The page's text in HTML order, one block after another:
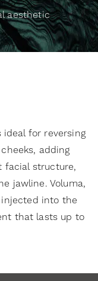
aesthetic
for reversing
adding
facial structure,
jawline. Voluma,
into the
that lasts up to